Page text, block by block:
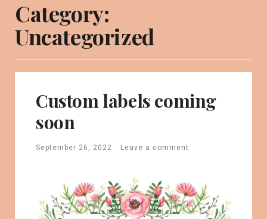
Category:
Uncategorized
Custom labels coming
soon
September 26, 2022 Leave a comment